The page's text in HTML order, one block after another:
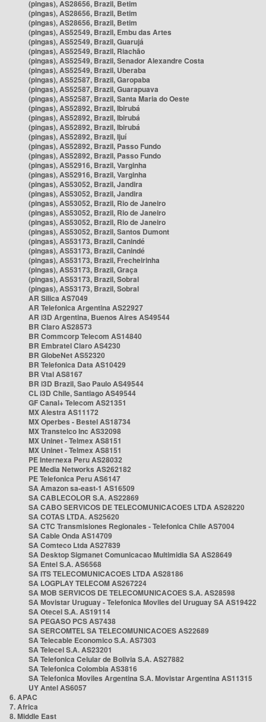
(pingas), AS28656, Brazil, Betim
(pingas), AS28656, Brazil, Betim
(pingas), AS28656, Brazil, Betim
(pingas), AS52549, Brazil, Embu das Artes
(pingas), AS52549, Brazil, Guarujá
(pingas), AS52549, Brazil, Riachão
(pingas), AS52549, Brazil, Senador Alexandre Costa
(pingas), AS52549, Brazil, Uberaba
(pingas), AS52587, Brazil, Garopaba
(pingas), AS52587, Brazil, Guarapuava
(pingas), AS52587, Brazil, Santa Maria do Oeste
(pingas), AS52892, Brazil, Ibirubá
(pingas), AS52892, Brazil, Ibirubá
(pingas), AS52892, Brazil, Ibirubá
(pingas), AS52892, Brazil, Ijuí
(pingas), AS52892, Brazil, Passo Fundo
(pingas), AS52892, Brazil, Passo Fundo
(pingas), AS52916, Brazil, Varginha
(pingas), AS52916, Brazil, Varginha
(pingas), AS53052, Brazil, Jandira
(pingas), AS53052, Brazil, Jandira
(pingas), AS53052, Brazil, Rio de Janeiro
(pingas), AS53052, Brazil, Rio de Janeiro
(pingas), AS53052, Brazil, Rio de Janeiro
(pingas), AS53052, Brazil, Santos Dumont
(pingas), AS53173, Brazil, Canindé
(pingas), AS53173, Brazil, Canindé
(pingas), AS53173, Brazil, Frecheirinha
(pingas), AS53173, Brazil, Graça
(pingas), AS53173, Brazil, Sobral
(pingas), AS53173, Brazil, Sobral
AR Silica AS7049
AR Telefonica Argentina AS22927
AR i3D Argentina, Buenos Aires AS49544
BR Claro AS28573
BR Commcorp Telecom AS14840
BR Embratel Claro AS4230
BR GlobeNet AS52320
BR Telefonica Data AS10429
BR Vtal AS8167
BR i3D Brazil, Sao Paulo AS49544
CL i3D Chile, Santiago AS49544
GF Canal+ Telecom AS21351
MX Alestra AS11172
MX Operbes - Bestel AS18734
MX Transtelco Inc AS32098
MX Uninet - Telmex AS8151
MX Uninet - Telmex AS8151
PE Internexa Peru AS28032
PE Media Networks AS262182
PE Telefonica Peru AS6147
SA Amazon sa-east-1 AS16509
SA CABLECOLOR S.A. AS22869
SA CABO SERVICOS DE TELECOMUNICACOES LTDA AS28220
SA COTAS LTDA. AS25620
SA CTC Transmisiones Regionales - Telefonica Chile AS7004
SA Cable Onda AS14709
SA Comteco Ltda AS27839
SA Desktop Sigmanet Comunicacao Multimidia SA AS28649
SA Entel S.A. AS6568
SA ITS TELECOMUNICACOES LTDA AS28186
SA LOGPLAY TELECOM AS267224
SA MOB SERVICOS DE TELECOMUNICACOES S.A. AS28598
SA Movistar Uruguay - Telefonica Moviles del Uruguay SA AS19422
SA Otecel S.A. AS19114
SA PEGASO PCS AS7438
SA SERCOMTEL SA TELECOMUNICACOES AS22689
SA Telecable Economico S.A. AS7303
SA Telecel S.A. AS23201
SA Telefonica Celular de Bolivia S.A. AS27882
SA Telefonica Colombia AS3816
SA Telefonica Moviles Argentina S.A. Movistar Argentina AS11315
UY Antel AS6057
6. APAC
7. Africa
8. Middle East